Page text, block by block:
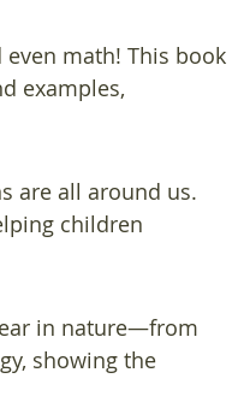
math! This book
examples,
are all around us.
children
in nature—from
showing the